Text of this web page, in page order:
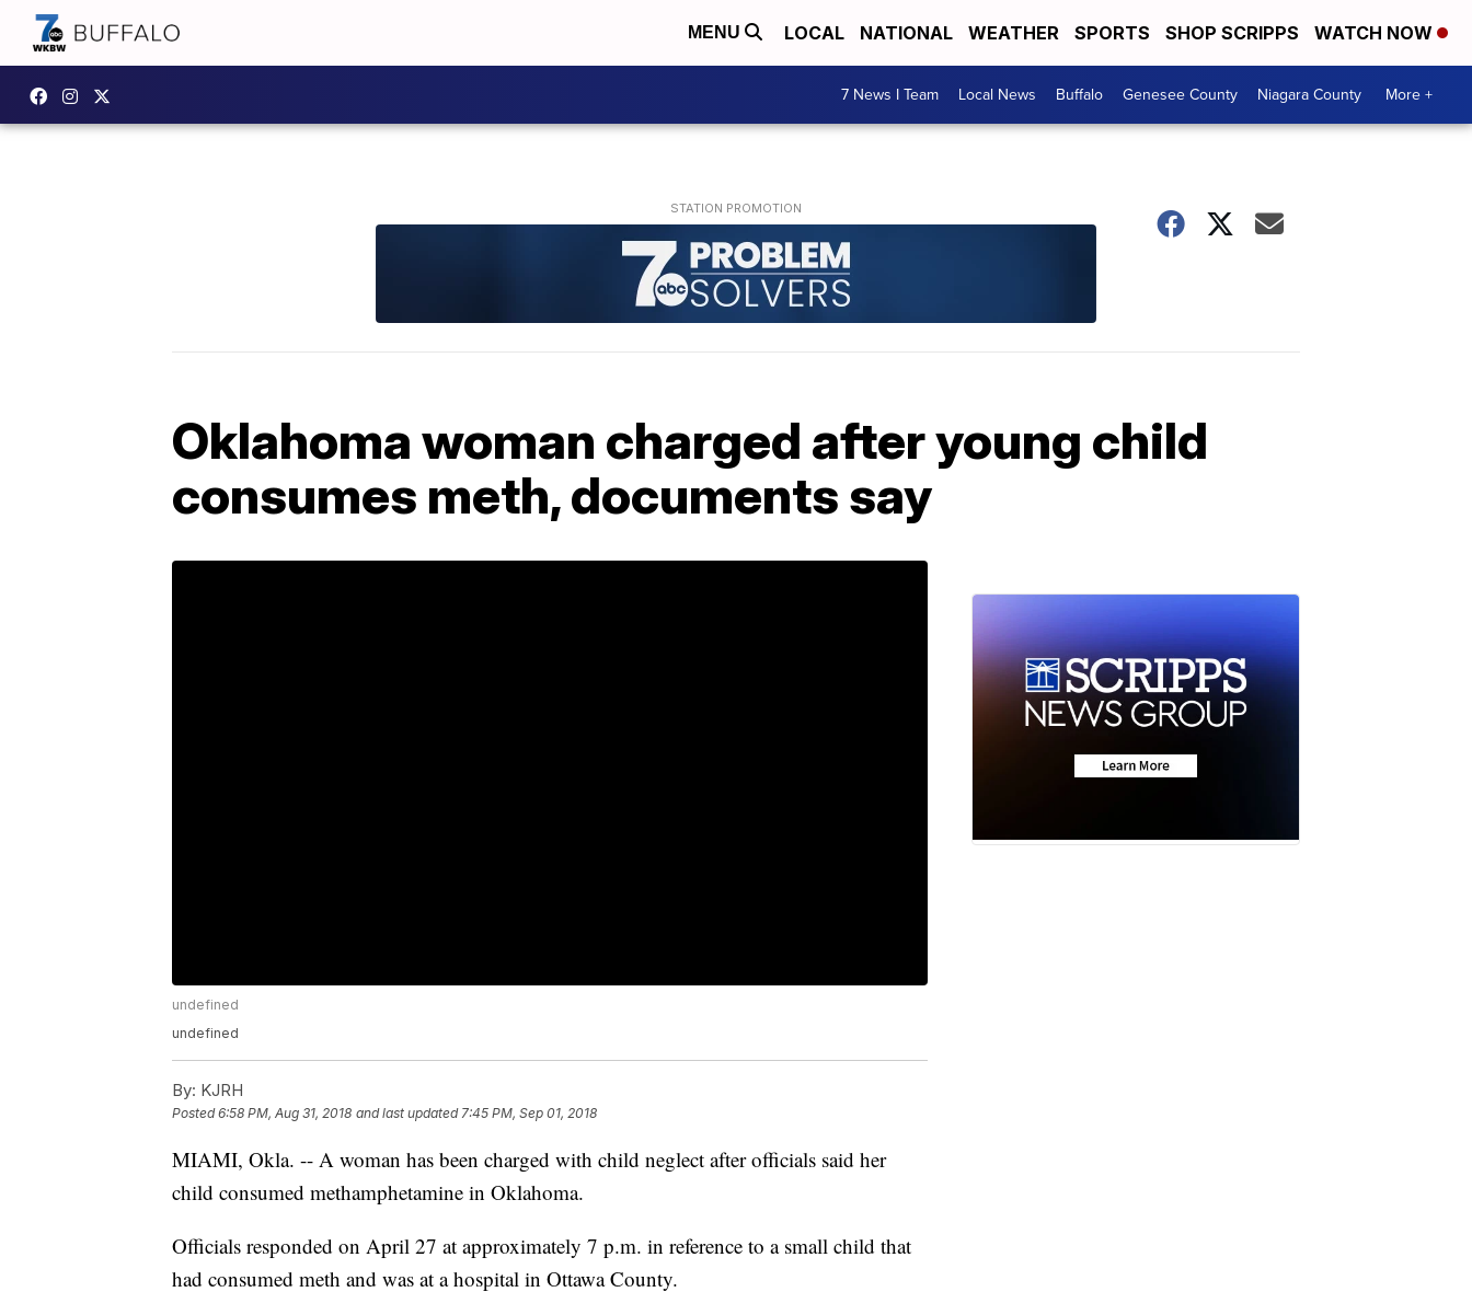
MENU LOCAL NATIONAL WEATHER SPORTS SHOP SCRIPPS WATCH NOW
7 News I Team Local News Buffalo Genesee County Niagara County More +
Oklahoma woman charged after young child
consumes meth, documents say
undefined
undefined
By: KJRH
Posted6:58 PM, Aug 31, 2018 and last updated 7:45 PM, Sep 01, 2018
MIAMI, Okla. -- A woman has been charged with child neglect after officials said her
child consumed methamphetamine in Oklahoma.
Officials responded on April 27 at approximately 7 p.m. in reference to a small child that
had consumed meth and was at a hospital in Ottawa County.